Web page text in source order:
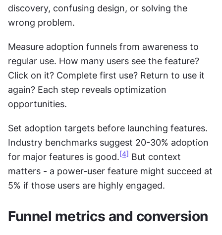
discovery, confusing design, or solving the
wrong problem.
Measure adoption funnels from awareness to
regular use. How many users see the feature?
Click on it? Complete first use? Return to use it
again? Each step reveals optimization
opportunities.
Set adoption targets before launching features.
Industry benchmarks suggest 20-30% adoption
for major features is good. [4] But context
matters - a power-user feature might succeed at
5% if those users are highly engaged.
Funnel metrics and conversion